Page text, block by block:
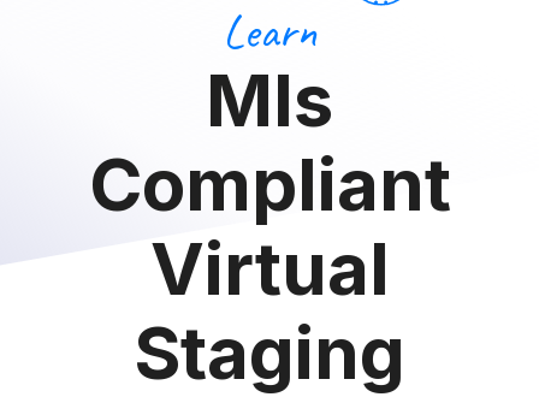
Learn
Mls
Compliant
Virtual
Staging